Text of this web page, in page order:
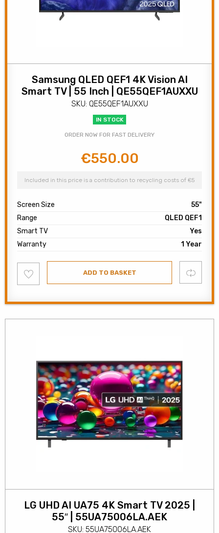
Samsung QLED QEF1 4K Vision AI
Smart TV | 55 Inch | QE55QEF1AUXXU
SKU: QE55QEF1AUXXU
IN STOCK
ORDER NOW FOR FAST DELIVERY
Original
was:
€550.00
is:
Included in this price is a contribution to recycling costs of €5
Screen Size
55"
Range
QLED QEF1
Smart TV
Yes
Warranty
1 Year
to
wishlist
ADD TO BASKET Compare
LG UHD AI UA75 4K Smart TV 2025 |
55″ | 55UA75006LA.AEK
SKU: 55UA75006LA.AEK